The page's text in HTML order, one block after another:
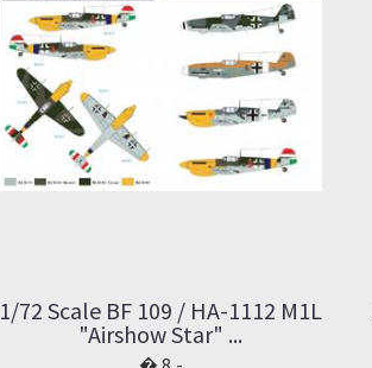
1/72 Scale BF 109 / HA-1112 M1L
"Airshow Star" ...